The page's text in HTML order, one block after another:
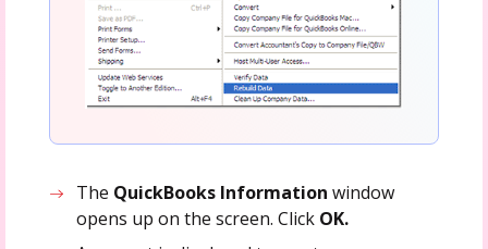
The QuickBooks Information window
opens up on the screen. Click OK.